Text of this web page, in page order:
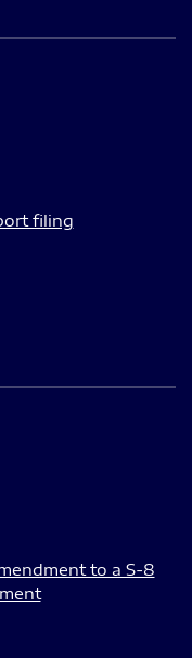
filing
to a S-8